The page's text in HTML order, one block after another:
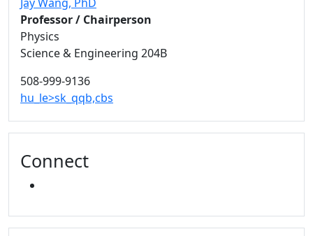
Professor / Chairperson
Physics
Science & Engineering 204B
508-999-9136
hu_le>sk_qqb,cbs
Connect